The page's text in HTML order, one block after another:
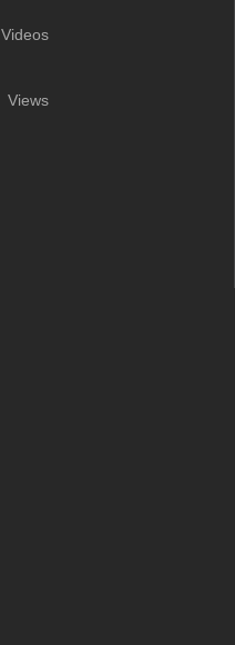
Videos
Views